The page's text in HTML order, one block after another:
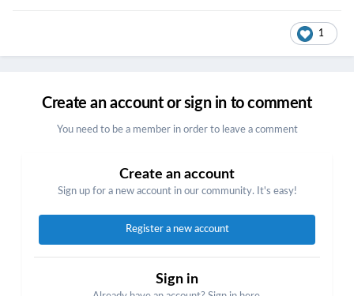
1
Create an account or sign in to comment
You need to be a member in order to leave a comment
Create an account
Sign up for a new account in our community. It's easy!
Register a new account
Sign in